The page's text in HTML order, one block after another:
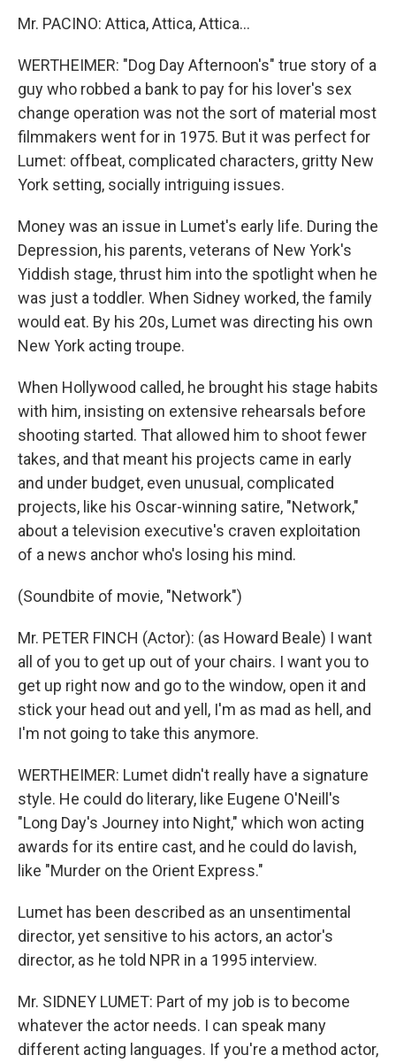
Mr. PACINO: Attica, Attica, Attica...
WERTHEIMER: "Dog Day Afternoon's" true story of a
guy who robbed a bank to pay for his lover's sex
change operation was not the sort of material most
filmmakers went for in 1975. But it was perfect for
Lumet: offbeat, complicated characters, gritty New
York setting, socially intriguing issues.
Money was an issue in Lumet's early life. During the
Depression, his parents, veterans of New York's
Yiddish stage, thrust him into the spotlight when he
was just a toddler. When Sidney worked, the family
would eat. By his 20s, Lumet was directing his own
New York acting troupe.
When Hollywood called, he brought his stage habits
with him, insisting on extensive rehearsals before
shooting started. That allowed him to shoot fewer
takes, and that meant his projects came in early
and under budget, even unusual, complicated
projects, like his Oscar-winning satire, "Network,"
about a television executive's craven exploitation
of a news anchor who's losing his mind.
(Soundbite of movie, "Network")
Mr. PETER FINCH (Actor): (as Howard Beale) I want
all of you to get up out of your chairs. I want you to
get up right now and go to the window, open it and
stick your head out and yell, I'm as mad as hell, and
I'm not going to take this anymore.
WERTHEIMER: Lumet didn't really have a signature
style. He could do literary, like Eugene O'Neill's
"Long Day's Journey into Night," which won acting
awards for its entire cast, and he could do lavish,
like "Murder on the Orient Express."
Lumet has been described as an unsentimental
director, yet sensitive to his actors, an actor's
director, as he told NPR in a 1995 interview.
Mr. SIDNEY LUMET: Part of my job is to become
whatever the actor needs. I can speak many
different acting languages. If you're a method actor,